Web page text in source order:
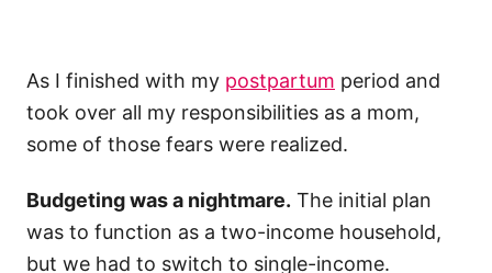
As I finished with my postpartum period and
took over all my responsibilities as a mom,
some of those fears were realized.
Budgeting was a nightmare. The initial plan
was to function as a two-income household,
but we had to switch to single-income.